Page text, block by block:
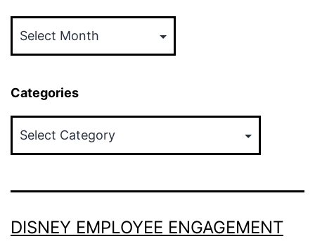
Categories
DISNEY EMPLOYEE ENGAGEMENT